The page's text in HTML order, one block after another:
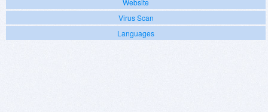
Virus Scan
Languages